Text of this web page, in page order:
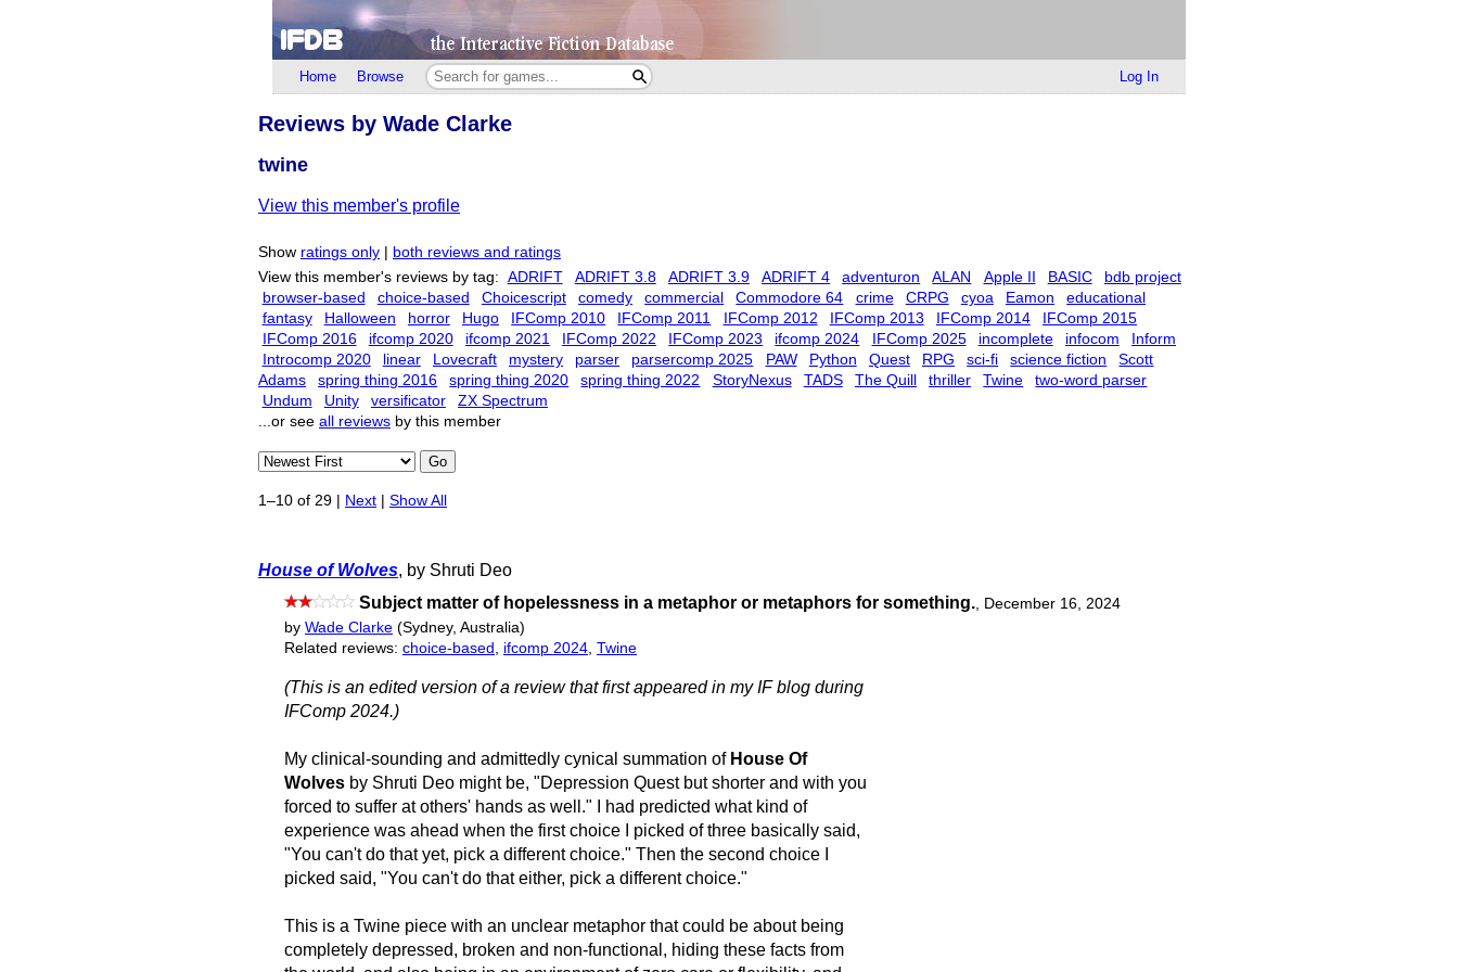
Home Browse Log In
Reviews by Wade Clarke
twine
View this member's profile
Show ratings only
both reviews and ratings
View this member's reviews by tag: ADRIFT ADRIFT 3.8 ADRIFT 3.9 ADRIFT 4 adventuron ALAN Apple II BASIC
bdb project
browser-based
choice-based Choicescript comedy commercial Commodore 64 crime CRPG cyoa Eamon
educational
fantasy
Halloween horror Hugo IFComp 2010 IFComp 2011 IFComp 2012 IFComp 2013 IFComp 2014
IFComp 2015
IFComp 2016
ifcomp 2020 ifcomp 2021 IFComp 2022 IFComp 2023 ifcomp 2024 IFComp 2025 incomplete infocom
Inform
Introcomp 2020
linear Lovecraft mystery parser parsercomp 2025 PAW Python Quest RPG sci-fi science fiction
Scott
Adams
spring thing 2016 spring thing 2020 spring thing 2022 StoryNexus TADS The Quill thriller Twine
two-word parser
Undum
Unity versificator
ZX Spectrum
...or see all reviews by this member
Go
1–10 of 29 | Next Show All
House of Wolves, by Shruti Deo
Subject matter of hopelessness in a metaphor or metaphors for something., December 16, 2024
by Wade Clarke (Sydney, Australia)
Related reviews: choice-based ifcomp 2024 Twine
(This is an edited version of a review that first appeared in my IF blog during
IFComp 2024.)
My clinical-sounding and admittedly cynical summation of House Of
Wolves by Shruti Deo might be, "Depression Quest but shorter and with you
forced to suffer at others' hands as well." I had predicted what kind of
experience was ahead when the first choice I picked of three basically said,
"You can't do that yet, pick a different choice." Then the second choice I
picked said, "You can't do that either, pick a different choice."
This is a Twine piece with an unclear metaphor that could be about being
completely depressed, broken and non-functional, hiding these facts from